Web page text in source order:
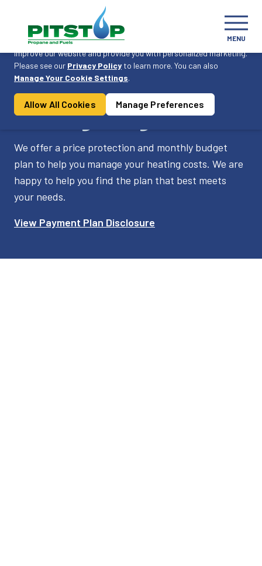
Cookie Consent
On this website, we use cookies to enhance your user experience,
improve our website and provide you with personalized marketing.
Please see our Privacy Policy to learn more. You can also
Manage Your Cookie Settings.
Allow All Cookies Manage Preferences
MENU
Become a Customer
Pricing Programs
We offer a price protection and monthly budget
plan to help you manage your heating costs. We are
happy to help you find the plan that best meets
your needs.
View Payment Plan Disclosure